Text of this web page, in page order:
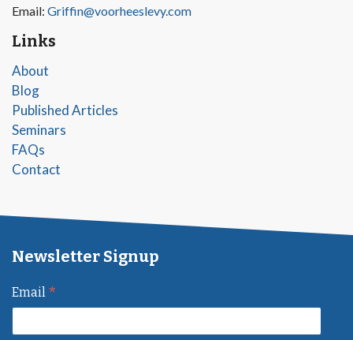
Email: Griffin@voorheeslevy.com
Links
About
Blog
Published Articles
Seminars
FAQs
Contact
Newsletter Signup
Email *